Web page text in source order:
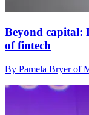
Beyond capital:
of fintech
By Pamela Bryer of